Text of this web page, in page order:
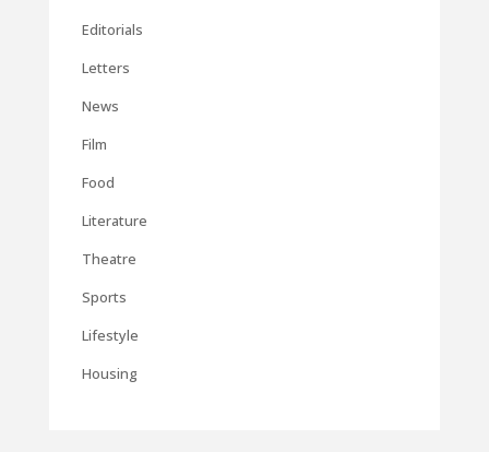
Editorials
Letters
News
Film
Food
Literature
Theatre
Sports
Lifestyle
Housing